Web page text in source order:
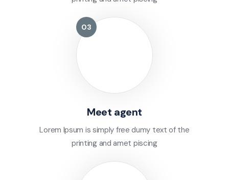
Meet agent
Lorem Ipsum is simply free dumy text of the
printing and amet piscing